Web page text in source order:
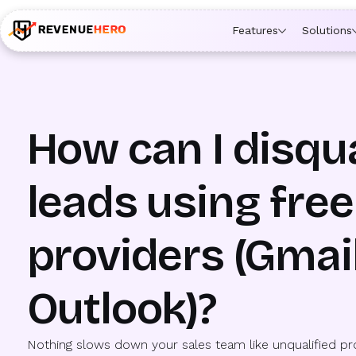
Assign backups to every rep.
Features
Solutions
How can I
leads using
providers
Outlook)?
Nothing slows down your sales team like unqualified